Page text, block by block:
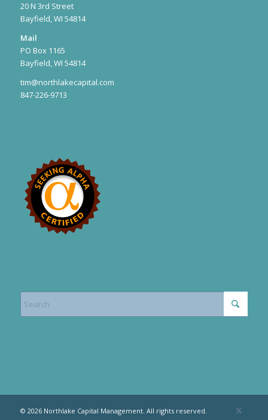
20 N 3rd Street
Bayfield, WI 54814
Mail
PO Box 1165
Bayfield, WI 54814
tim@northlakecapital.com
847-226-9713
© 2026 Northlake Capital Management. All rights reserved.